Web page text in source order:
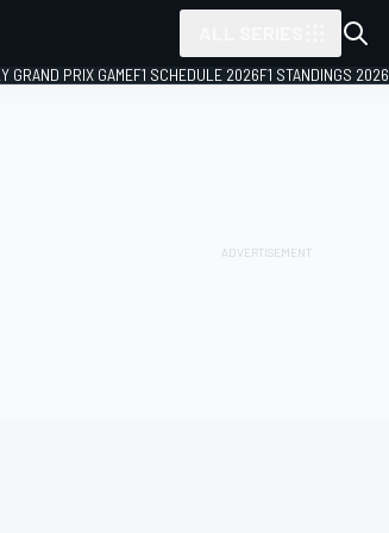
GRAND PRIX GAMEF1 SCHEDULE 2026F1 STANDINGS 2026